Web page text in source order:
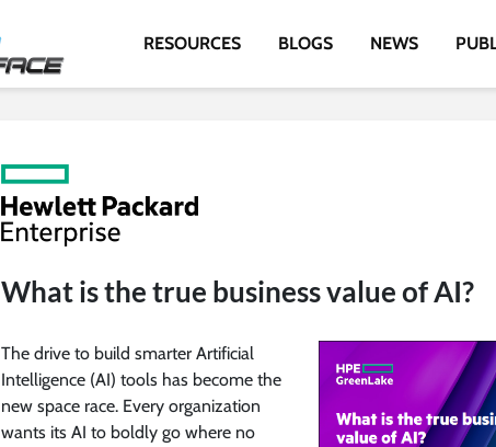
RESOURCES BLOGS NEWS
What is the true business value of AI?
The drive to build smarter Artificial
Intelligence (AI) tools has become the
new space race. Every organization
wants its AI to boldly go where no